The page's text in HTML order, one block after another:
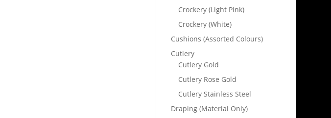
Crockery (Light Pink)
Crockery (White)
Cushions (Assorted Colours)
Cutlery
Cutlery Gold
Cutlery Rose Gold
Cutlery Stainless Steel
Draping (Material Only)